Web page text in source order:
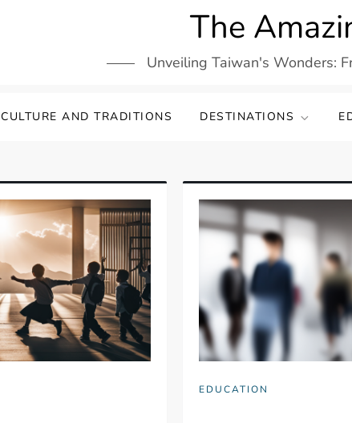
The
Unveiling Taiwan's Wonders:
CULTURE AND TRADITIONS DESTINATIONS
EDUCATION